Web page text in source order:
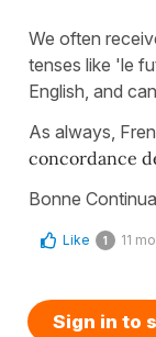
We often
tenses like 'le
English, and
As always,
concordance
Bonne
Like 1 11
Sign in to